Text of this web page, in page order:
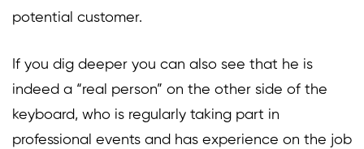
potential customer.
If you dig deeper you can also see that he is
indeed a “real person” on the other side of the
keyboard, who is regularly taking part in
professional events and has experience on the job